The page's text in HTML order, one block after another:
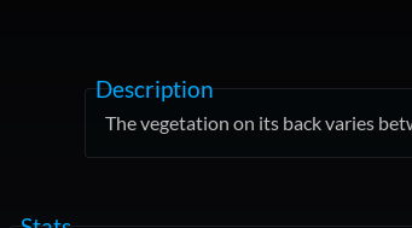
Description
The vegetation on its back varies